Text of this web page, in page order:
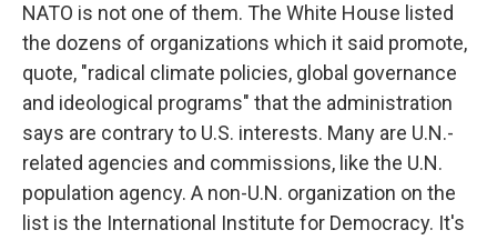
NATO is not one of them. The White House listed
the dozens of organizations which it said promote,
quote, "radical climate policies, global governance
and ideological programs" that the administration
says are contrary to U.S. interests. Many are U.N.-
related agencies and commissions, like the U.N.
population agency. A non-U.N. organization on the
list is the International Institute for Democracy. It's